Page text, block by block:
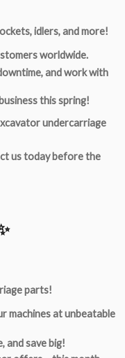
idlers, and more!
worldwide.
and work with
this spring!
undercarriage
us today before the
parts!
machines at unbeatable
and save big!